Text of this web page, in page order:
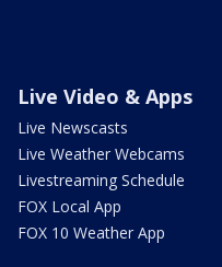
Live Video & Apps
Live Newscasts
Live Weather Webcams
Livestreaming Schedule
FOX Local App
FOX 10 Weather App